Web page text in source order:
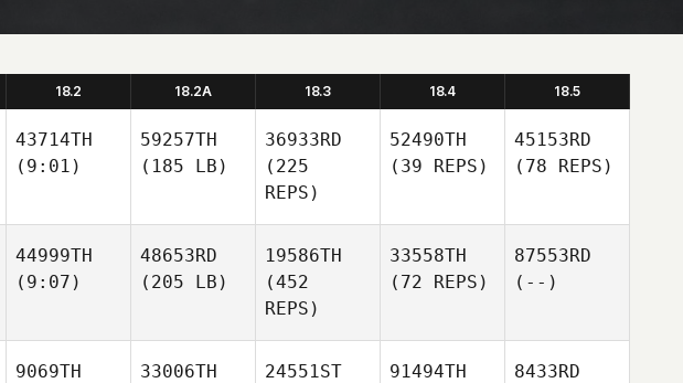
18.2 18.2A 18.3 18.4 18.5
43714TH
(9:01)
59257TH
(185 LB)
36933RD
(225
REPS)
52490TH
(39 REPS)
45153RD
(78 REPS)
44999TH
(9:07)
48653RD
(205 LB)
19586TH
(452
REPS)
33558TH
(72 REPS)
87553RD
(--)
9069TH
33006TH
24551ST
91494TH
8433RD